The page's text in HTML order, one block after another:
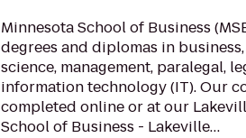
Minnesota School of Business
degrees and diplomas in
science, management, paralegal,
information technology (IT). Our
completed online or at our
School of Business - Lakeville…